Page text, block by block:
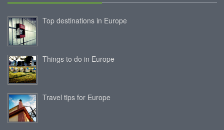
Top destinations in Europe
Things to do in Europe
Travel tips for Europe